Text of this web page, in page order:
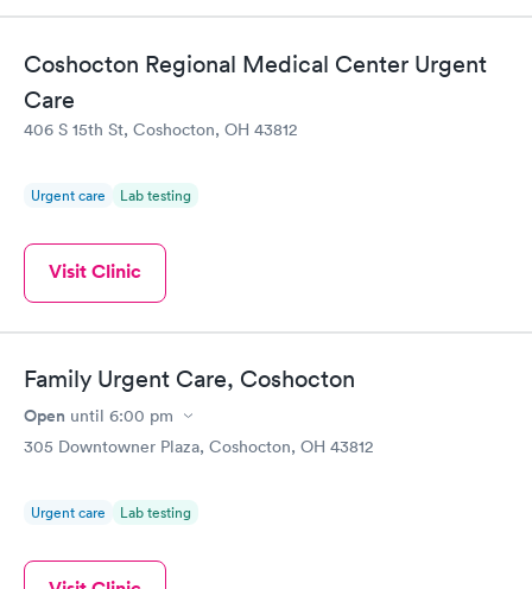
Coshocton Regional Medical Center Urgent
Care
406 S 15th St, Coshocton, OH 43812
Urgent care Lab testing
Visit Clinic
Family Urgent Care, Coshocton
Open until 6:00 pm
305 Downtowner Plaza, Coshocton, OH 43812
Urgent care Lab testing